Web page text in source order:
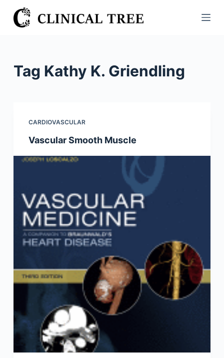
S
k
n
Tag Kathy K. Griendling
CARDIOVASCULAR
Vascular Smooth Muscle